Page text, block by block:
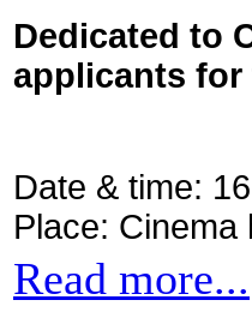
Dedicated to
applicants
Date & time:
Place:
Read more...